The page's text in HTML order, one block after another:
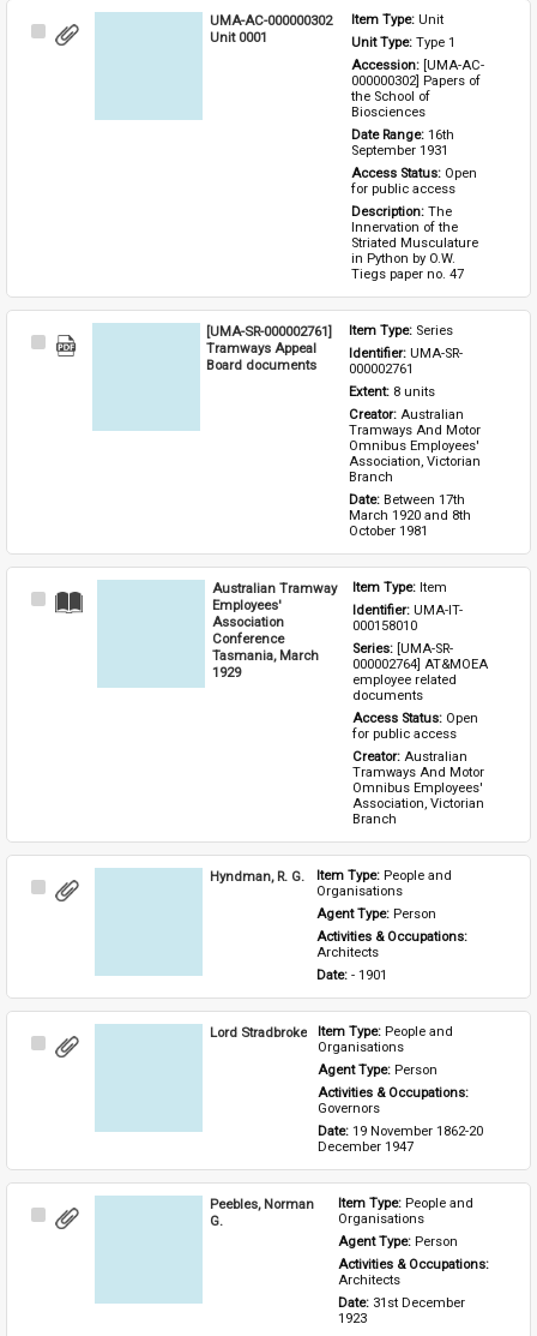
Select
UMA-AC-000000302
Unit 0001
Item Type: Unit
Unit Type: Type 1
Accession: [UMA-AC-
000000302] Papers of
the School of
Biosciences
Date Range: 16th
September 1931
Access Status: Open
for public access
Description: The
Innervation of the
Striated Musculature
in Python by O.W.
Tiegs paper no. 47
Select
[UMA-SR-000002761]
Tramways Appeal
Board documents
Item Type: Series
Identifier: UMA-SR-
000002761
Extent: 8 units
Creator: Australian
Tramways And Motor
Omnibus Employees'
Association, Victorian
Branch
Date: Between 17th
March 1920 and 8th
October 1981
Select
Australian Tramway
Employees'
Association
Conference
Tasmania, March
1929
Item Type: Item
Identifier: UMA-IT-
000158010
Series: [UMA-SR-
000002764] AT&MOEA
employee related
documents
Access Status: Open
for public access
Creator: Australian
Tramways And Motor
Omnibus Employees'
Association, Victorian
Branch
Select
Hyndman, R. G. Item Type: People and
Organisations
Agent Type: Person
Activities & Occupations:
Architects
Date: - 1901
Select
Lord Stradbroke Item Type: People and
Organisations
Agent Type: Person
Activities & Occupations:
Governors
Date: 19 November 1862-20
December 1947
Select
Peebles, Norman
G.
Item Type: People and
Organisations
Agent Type: Person
Architects
Date: 31st December
1923